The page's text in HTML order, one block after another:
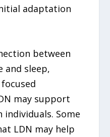
adaptation
between
and sleep,
may support
Some
LDN may help